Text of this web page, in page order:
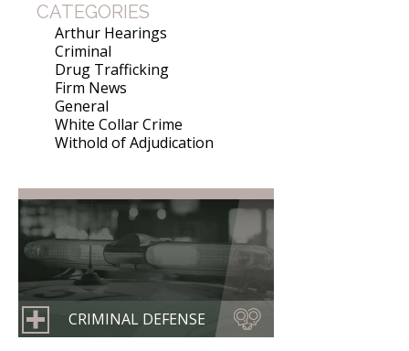
CATEGORIES
Arthur Hearings
Criminal
Drug Trafficking
Firm News
General
White Collar Crime
Withold of Adjudication
CRIMINAL DEFENSE